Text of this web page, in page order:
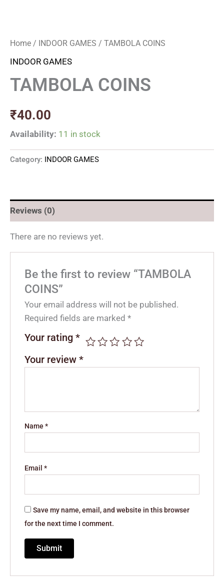
Home / INDOOR GAMES / TAMBOLA COINS
INDOOR GAMES
TAMBOLA COINS
₹40.00
Availability: 11 in stock
Category: INDOOR GAMES
Reviews (0)
There are no reviews yet.
Be the first to review “TAMBOLA
COINS”
Your email address will not be published.
Required fields are marked*
Your rating*
Your review*
Name*
Email*
Save my name, email, and website in this browser
for the next time I comment.